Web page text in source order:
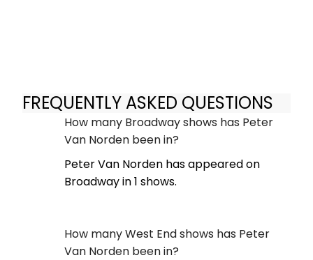
FREQUENTLY ASKED QUESTIONS
How many Broadway shows has Peter
Van Norden been in?
Peter Van Norden has appeared on
Broadway in 1 shows.
How many West End shows has Peter
Van Norden been in?